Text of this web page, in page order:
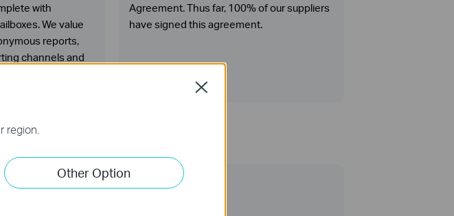
with
We value
reports,
channels and
Agreement. Thus far, 100% of our suppliers
have signed this agreement.
region.
Other Option
Close